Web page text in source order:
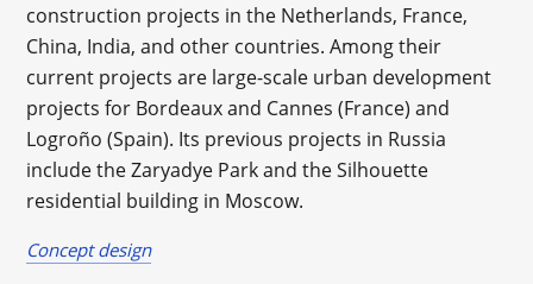
construction projects in the Netherlands, France,
China, India, and other countries. Among their
current projects are large-scale urban development
projects for Bordeaux and Cannes (France) and
Logroño (Spain). Its previous projects in Russia
include the Zaryadye Park and the Silhouette
residential building in Moscow.
Concept design